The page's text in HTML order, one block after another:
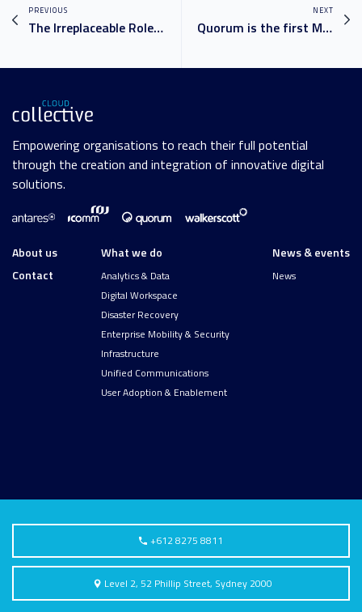
PREVIOUS
The Irreplaceable Role of Educators in Higher Education
NEXT
Quorum is the first Microsoft Partner in Australia to achieve the ‘Modernise Endpoints’ Advanced Specialisation
Empowering organisations to reach their full potential
through the creation and integration of innovative digital
solutions.
About us
Contact
What we do
Analytics & Data
Digital Workspace
Disaster Recovery
Enterprise Mobility & Security
Infrastructure
Unified Communications
User Adoption & Enablement
News & events
News
+612 8275 8811
Level 2, 52 Phillip Street, Sydney 2000